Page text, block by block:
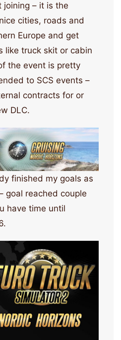
joining – it is the
cities, roads and
Europe and get
like truck skit or cabin
the event is pretty
to SCS events –
contracts for or
DLC.
finished my goals as
goal reached couple
have time until